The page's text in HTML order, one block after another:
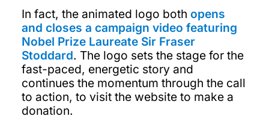
In fact, the animated logo both opens
and closes a campaign video featuring
Nobel Prize Laureate Sir Fraser
Stoddard. The logo sets the stage for the
fast-paced, energetic story and
continues the momentum through the call
to action, to visit the website to make a
donation.